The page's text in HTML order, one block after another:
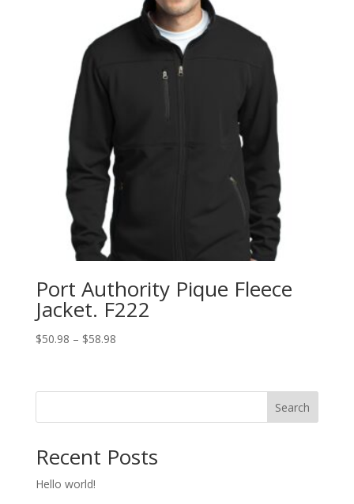
$47.98
Port Authority Pique Fleece
Jacket. F222
$50.98 – $58.98Price
through
Search
Recent Posts
Hello world!